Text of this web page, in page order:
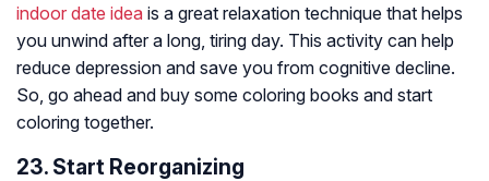
indoor date idea is a great relaxation technique that helps
you unwind after a long, tiring day. This activity can help
reduce depression and save you from cognitive decline.
So, go ahead and buy some coloring books and start
coloring together.
23. Start Reorganizing